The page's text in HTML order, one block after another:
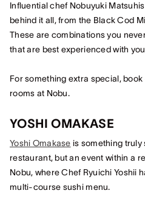
Influential chef Nobuyuki
behind it all, from the Black Cod
These are combinations you
that are best experienced with
For something extra special,
rooms at Nobu.
YOSHI OMAKASE
Yoshi Omakase is something truly
restaurant, but an event within a
Nobu, where Chef Ryuichi Yoshii
multi-course sushi menu.